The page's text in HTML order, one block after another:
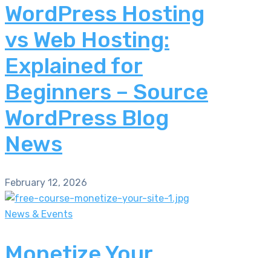
WordPress Hosting
vs Web Hosting:
Explained for
Beginners – Source
WordPress Blog
News
February 12, 2026
News & Events